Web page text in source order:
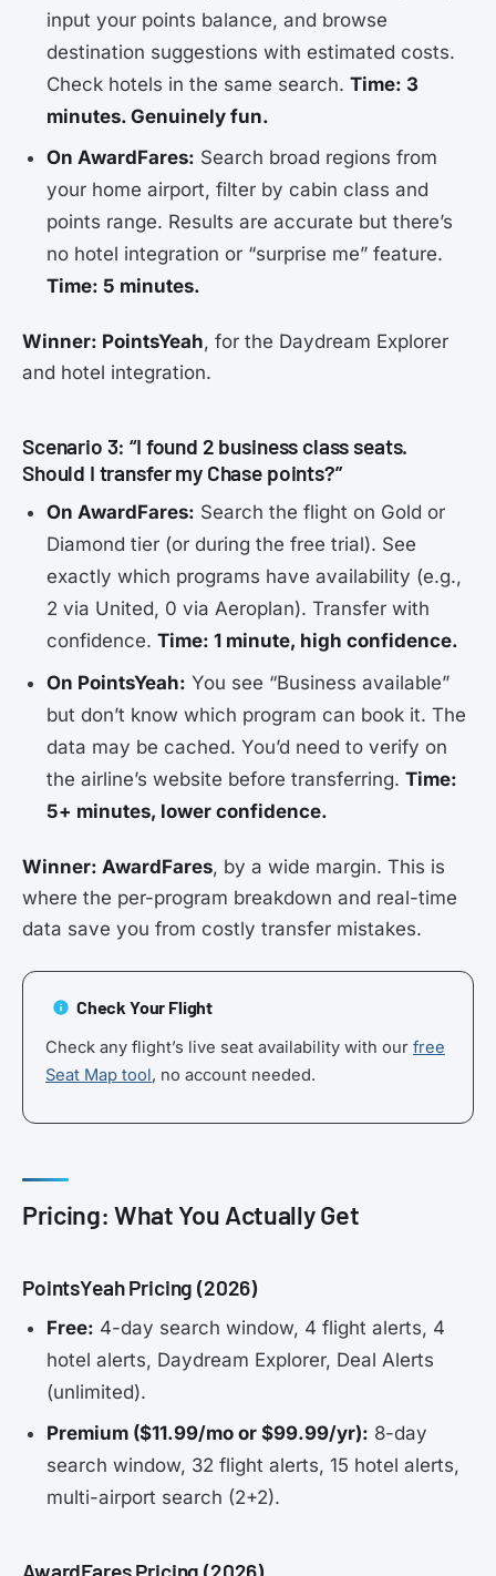
input your points balance, and browse
destination suggestions with estimated costs.
Check hotels in the same search.Time: 3
minutes. Genuinely fun.
On AwardFares: Search broad regions from
your home airport, filter by cabin class and
points range. Results are accurate but there’s
no hotel integration or “surprise me” feature.
Time: 5 minutes.
Winner: PointsYeah, for the Daydream Explorer
and hotel integration.
Scenario 3: “I found 2 business class seats.
Should I transfer my Chase points?”
On AwardFares: Search the flight on Gold or
Diamond tier (or during the free trial). See
exactly which programs have availability (e.g.,
2 via United, 0 via Aeroplan). Transfer with
confidence.Time: 1 minute, high confidence.
On PointsYeah: You see “Business available”
but don’t know which program can book it. The
data may be cached. You’d need to verify on
the airline’s website before transferring.Time:
5+ minutes, lower confidence.
Winner: AwardFares, by a wide margin. This is
where the per-program breakdown and real-time
data save you from costly transfer mistakes.
Check Your Flight
Check any flight’s live seat availability with our free
Seat Map tool, no account needed.
Pricing: What You Actually Get
PointsYeah Pricing (2026)
Free: 4-day search window, 4 flight alerts, 4
hotel alerts, Daydream Explorer, Deal Alerts
(unlimited).
Premium ($11.99/mo or $99.99/yr): 8-day
search window, 32 flight alerts, 15 hotel alerts,
multi-airport search (2+2).